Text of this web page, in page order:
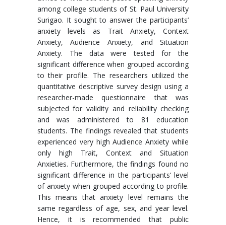
among college students of St. Paul University
Surigao. It sought to answer the participants’
anxiety levels as Trait Anxiety, Context
Anxiety, Audience Anxiety, and Situation
Anxiety. The data were tested for the
significant difference when grouped according
to their profile. The researchers utilized the
quantitative descriptive survey design using a
researcher-made questionnaire that was
subjected for validity and reliability checking
and was administered to 81 education
students. The findings revealed that students
experienced very high Audience Anxiety while
only high Trait, Context and Situation
Anxieties. Furthermore, the findings found no
significant difference in the participants’ level
of anxiety when grouped according to profile.
This means that anxiety level remains the
same regardless of age, sex, and year level.
Hence, it is recommended that public